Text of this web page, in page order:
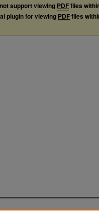
support viewing PDFfiles
plugin for viewing PDFfiles